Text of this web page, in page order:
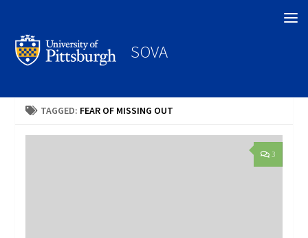
SOVA
TAGGED: FEAR OF MISSING OUT
3